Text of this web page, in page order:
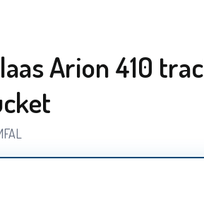
Arion 410